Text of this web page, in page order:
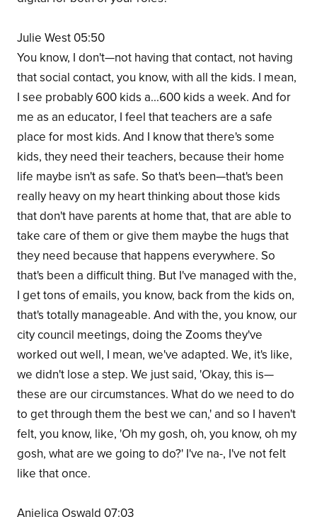
Julie West 05:50
You know, I don't—not having that contact, not having
that social contact, you know, with all the kids. I mean,
I see probably 600 kids a...600 kids a week. And for
me as an educator, I feel that teachers are a safe
place for most kids. And I know that there's some
kids, they need their teachers, because their home
life maybe isn't as safe. So that's been—that's been
really heavy on my heart thinking about those kids
that don't have parents at home that, that are able to
take care of them or give them maybe the hugs that
they need because that happens everywhere. So
that's been a difficult thing. But I've managed with the,
I get tons of emails, you know, back from the kids on,
that's totally manageable. And with the, you know, our
city council meetings, doing the Zooms they've
worked out well, I mean, we've adapted. We, it's like,
we didn't lose a step. We just said, 'Okay, this is—
these are our circumstances. What do we need to do
to get through them the best we can,' and so I haven't
felt, you know, like, 'Oh my gosh, oh, you know, oh my
gosh, what are we going to do?' I've na-, I've not felt
like that once.
Anjelica Oswald 07:03